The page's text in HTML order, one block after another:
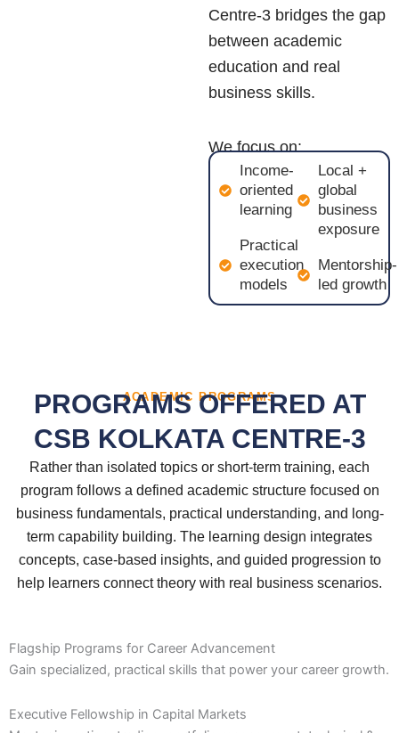
Centre-3 bridges the gap
between academic
education and real
business skills.
We focus on:
Income-
oriented
learning
Practical
execution
models
Local +
global
business
exposure
Mentorship-
led growth
ACADEMIC PROGRAMS
PROGRAMS OFFERED AT
CSB KOLKATA CENTRE-3
Rather than isolated topics or short-term training, each
program follows a defined academic structure focused on
business fundamentals, practical understanding, and long-
term capability building. The learning design integrates
concepts, case-based insights, and guided progression to
help learners connect theory with real business scenarios.
Flagship Programs for Career Advancement
Gain specialized, practical skills that power your career growth.
Executive Fellowship in Capital Markets